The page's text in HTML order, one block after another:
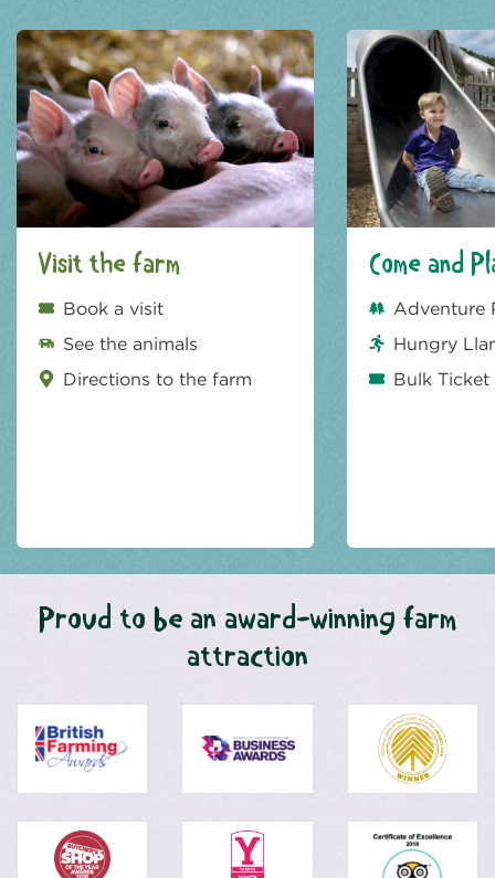
Visit the farm
Book a visit
See the animals
Directions to the farm
Come and
Adventure
Hungry
Bulk
Proud to be an award-winning farm
attraction